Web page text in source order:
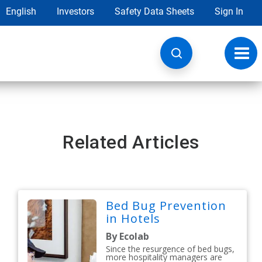
English Investors Safety Data Sheets Sign In
Related Articles
Bed Bug Prevention
in Hotels
By Ecolab
Since the resurgence of bed bugs,
more hospitality managers are